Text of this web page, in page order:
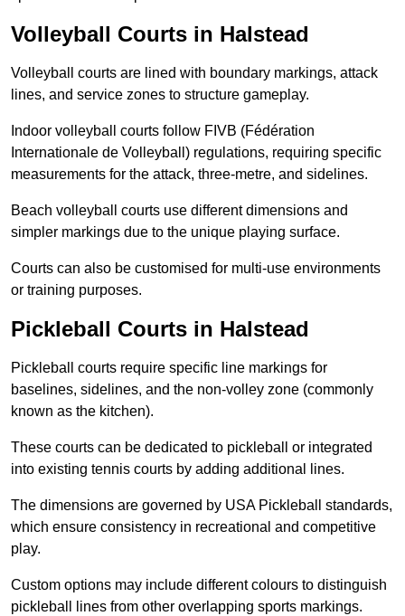
Volleyball Courts in Halstead
Volleyball courts are lined with boundary markings, attack
lines, and service zones to structure gameplay.
Indoor volleyball courts follow FIVB (Fédération
Internationale de Volleyball) regulations, requiring specific
measurements for the attack, three-metre, and sidelines.
Beach volleyball courts use different dimensions and
simpler markings due to the unique playing surface.
Courts can also be customised for multi-use environments
or training purposes.
Pickleball Courts in Halstead
Pickleball courts require specific line markings for
baselines, sidelines, and the non-volley zone (commonly
known as the kitchen).
These courts can be dedicated to pickleball or integrated
into existing tennis courts by adding additional lines.
The dimensions are governed by USA Pickleball standards,
which ensure consistency in recreational and competitive
play.
Custom options may include different colours to distinguish
pickleball lines from other overlapping sports markings.